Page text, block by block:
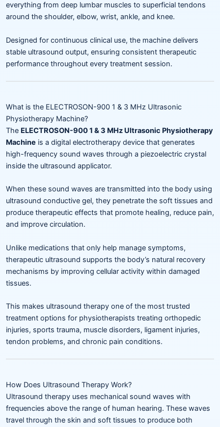
everything from deep lumbar muscles to superficial tendons
around the shoulder, elbow, wrist, ankle, and knee.
Designed for continuous clinical use, the machine delivers
stable ultrasound output, ensuring consistent therapeutic
performance throughout every treatment session.
What is the ELECTROSON-900 1 & 3 MHz Ultrasonic
Physiotherapy Machine?
The ELECTROSON-900 1 & 3 MHz Ultrasonic Physiotherapy
Machine is a digital electrotherapy device that generates
high-frequency sound waves through a piezoelectric crystal
inside the ultrasound applicator.
When these sound waves are transmitted into the body using
ultrasound conductive gel, they penetrate the soft tissues and
produce therapeutic effects that promote healing, reduce pain,
and improve circulation.
Unlike medications that only help manage symptoms,
therapeutic ultrasound supports the body’s natural recovery
mechanisms by improving cellular activity within damaged
tissues.
This makes ultrasound therapy one of the most trusted
treatment options for physiotherapists treating orthopedic
injuries, sports trauma, muscle disorders, ligament injuries,
tendon problems, and chronic pain conditions.
How Does Ultrasound Therapy Work?
Ultrasound therapy uses mechanical sound waves with
frequencies above the range of human hearing. These waves
travel through the skin and soft tissues to produce both